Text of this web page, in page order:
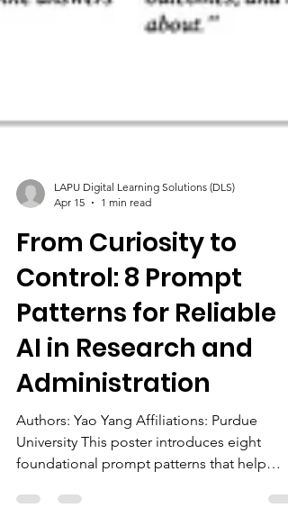
LAPU Digital Learning Solutions (DLS)
Apr 15
1 min read
From Curiosity to
Control: 8 Prompt
Patterns for Reliable
AI in Research and
Administration
Authors: Yao Yang Affiliations: Purdue